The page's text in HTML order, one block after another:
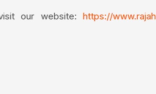
our website: https://